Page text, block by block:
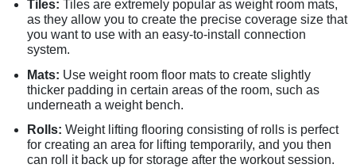
Tiles: Tiles are extremely popular as weight room mats,
as they allow you to create the precise coverage size that
you want to use with an easy-to-install connection
system.
Mats: Use weight room floor mats to create slightly
thicker padding in certain areas of the room, such as
underneath a weight bench.
Rolls: Weight lifting flooring consisting of rolls is perfect
for creating an area for lifting temporarily, and you then
can roll it back up for storage after the workout session.